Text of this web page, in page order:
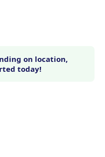
on location,
today!